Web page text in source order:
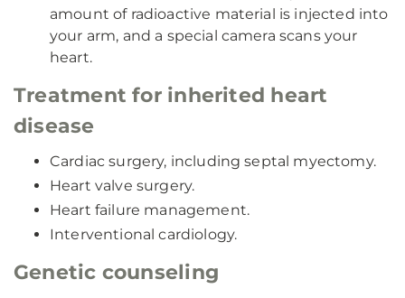
amount of radioactive material is injected into
your arm, and a special camera scans your
heart.
Treatment for inherited heart
disease
Cardiac surgery, including septal myectomy.
Heart valve surgery.
Heart failure management.
Interventional cardiology.
Genetic counseling